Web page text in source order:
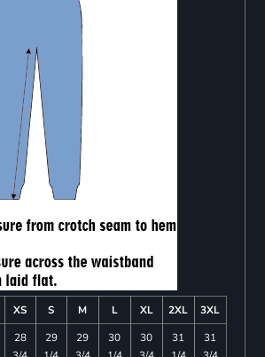
XS S M L XL 2XL
3XL
28
29
29
30
30
31
31